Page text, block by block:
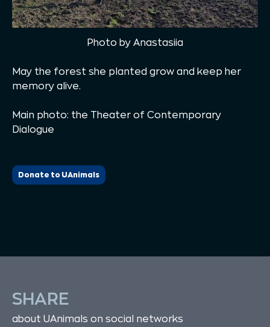
Photo by Anastasiia
May the forest she planted grow and keep her
memory alive.
Main photo: the Theater of Contemporary
Dialogue
Donate to UAnimals
SHARE
about UAnimals on social networks